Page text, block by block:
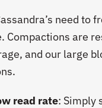
need to
Compactions are
and our large
read rate: Simply